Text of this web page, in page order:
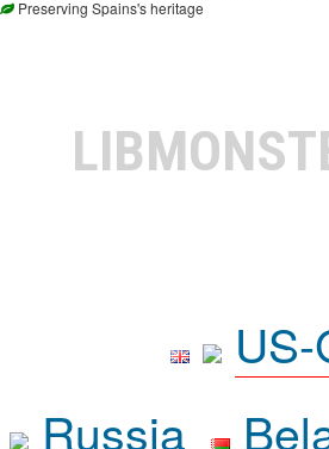
Preserving Spains's heritage
Russia